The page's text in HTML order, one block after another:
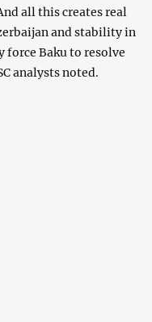
all this creates real
and stability in
force Baku to resolve
analysts noted.